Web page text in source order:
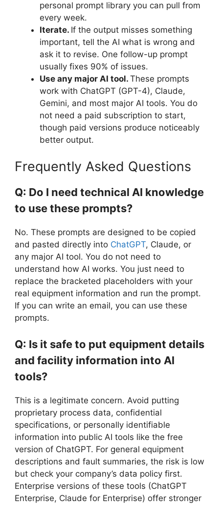
personal prompt library you can pull from
every week.
Iterate. If the output misses something
important, tell the AI what is wrong and
ask it to revise. One follow-up prompt
usually fixes 90% of issues.
Use any major AI tool. These prompts
work with ChatGPT (GPT-4), Claude,
Gemini, and most major AI tools. You do
not need a paid subscription to start,
though paid versions produce noticeably
better output.
Frequently Asked Questions
Q: Do I need technical AI knowledge
to use these prompts?
No. These prompts are designed to be copied
and pasted directly into ChatGPT, Claude, or
any major AI tool. You do not need to
understand how AI works. You just need to
replace the bracketed placeholders with your
real equipment information and run the prompt.
If you can write an email, you can use these
prompts.
Q: Is it safe to put equipment details
and facility information into AI
tools?
This is a legitimate concern. Avoid putting
proprietary process data, confidential
specifications, or personally identifiable
information into public AI tools like the free
version of ChatGPT. For general equipment
descriptions and fault summaries, the risk is low
but check your company’s data policy first.
Enterprise versions of these tools (ChatGPT
Enterprise, Claude for Enterprise) offer stronger